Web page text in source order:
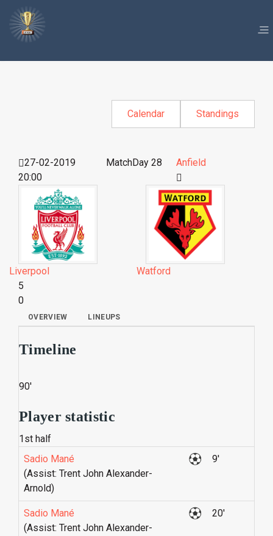
Calendar Standings
27-02-2019
20:00
MatchDay 28 Anfield
Liverpool
Watford
5
0
OVERVIEW LINEUPS
Timeline
90'
Player statistic
1st half
Sadio Mané
(Assist: Trent John Alexander-
Arnold)
9'
Sadio Mané
(Assist: Trent John Alexander-
20'